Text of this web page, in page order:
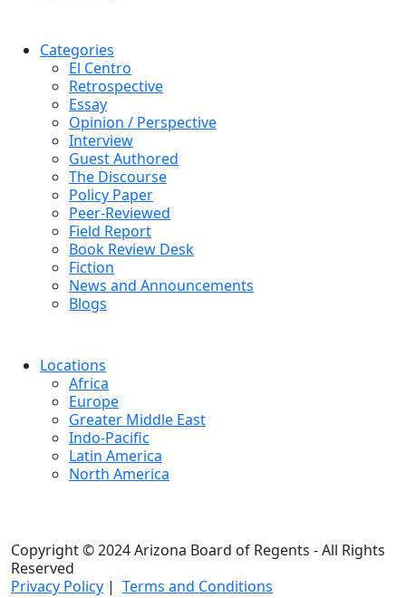
Categories
El Centro
Retrospective
Essay
Opinion / Perspective
Interview
Guest Authored
The Discourse
Policy Paper
Peer-Reviewed
Field Report
Book Review Desk
Fiction
News and Announcements
Blogs
Locations
Africa
Europe
Greater Middle East
Indo-Pacific
Latin America
North America
Copyright © 2024 Arizona Board of Regents - All Rights
Reserved
Privacy Policy | Terms and Conditions